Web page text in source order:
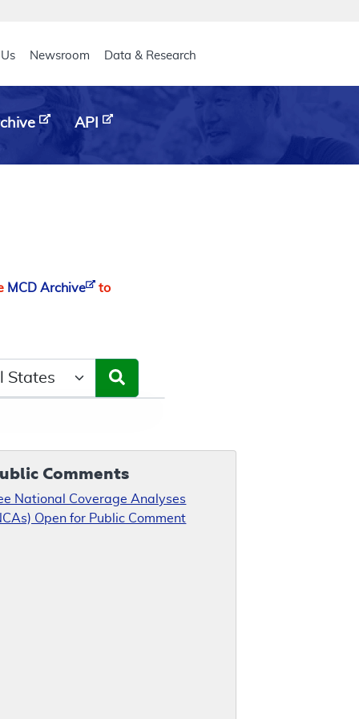
Newsroom Data & Research
API
MCD Archive
to
Comments
National Coverage Analyses
Open for Public Comment